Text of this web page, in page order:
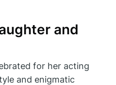
and
for her acting
and enigmatic